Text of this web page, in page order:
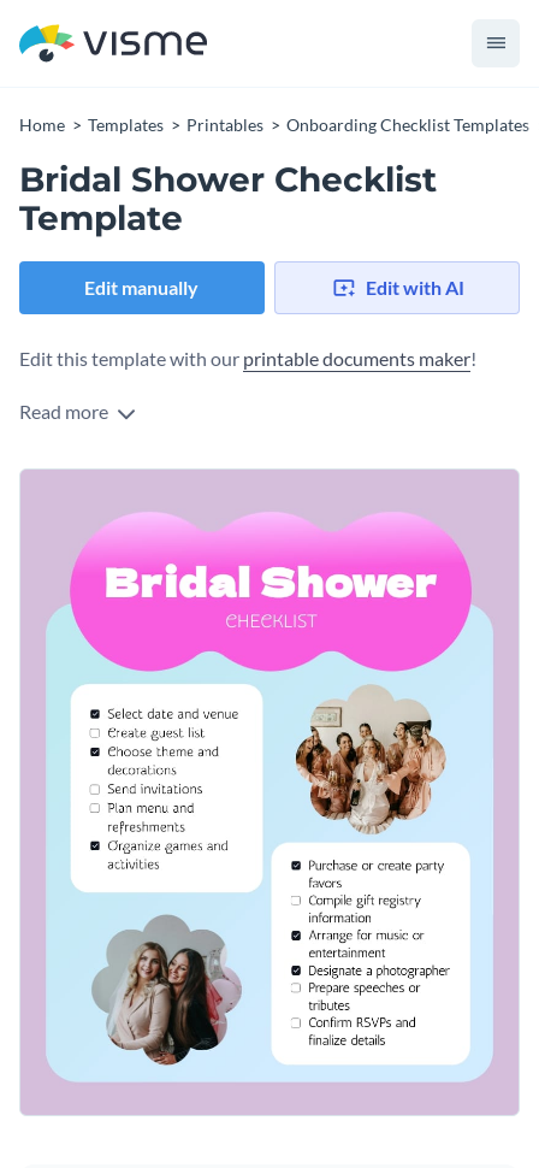
Home Templates Printables Onboarding Checklist Templates
Bridal Shower Checklist
Template
Edit manually Edit with AI
Edit this template with our printable documents maker!
Read more